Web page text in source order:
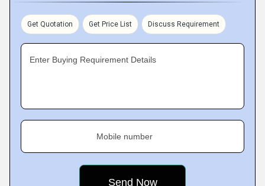
Get Quotation Get Price List Discuss Requirement
Enter Buying Requirement Details
Mobile number